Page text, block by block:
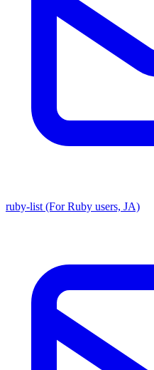
ruby-list (For Ruby users, JA)